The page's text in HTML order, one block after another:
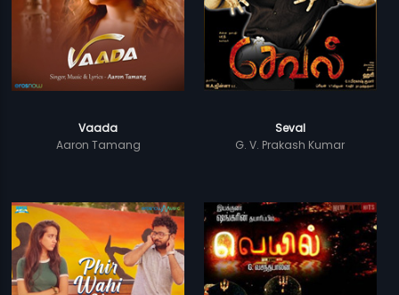
Vaada
Aaron Tamang
Seval
G. V. Prakash Kumar